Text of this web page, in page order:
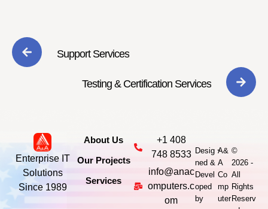
Support Services
Testing & Certification Services
Enterprise IT
Solutions
Since 1989
About Us
Our Projects
Services
+1 408
748 8533
info@anac
omputers.c
om
Desig
ned &
Devel
oped
by
-A&
A
Co
mp
uter
©
2026 -
All
Rights
Reserv